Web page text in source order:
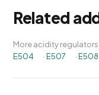
Related
More acidity
E504
·E507 ·E508